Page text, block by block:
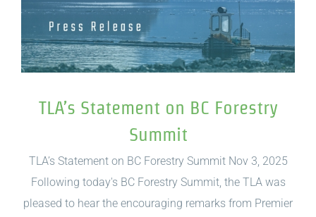
TLA’s Statement on BC Forestry
Summit
TLA’s Statement on BC Forestry Summit Nov 3, 2025
Following today's BC Forestry Summit, the TLA was
pleased to hear the encouraging remarks from Premier